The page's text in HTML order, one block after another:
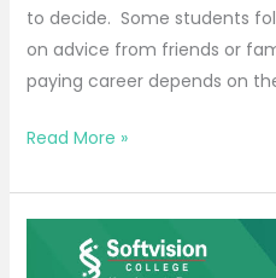
to decide. Some students
on advice from friends or
paying career depends on
Read More »
B.Com